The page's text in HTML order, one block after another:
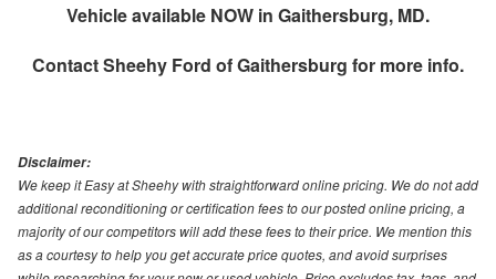
Vehicle available NOW in Gaithersburg, MD.
ContactSheehy Ford of Gaithersburg for more info.
Disclaimer:
We keep it Easy at Sheehy with straightforward online pricing. We do not add
additional reconditioning or certification fees to our posted online pricing, a
majority of our competitors will add these fees to their price. We mention this
as a courtesy to help you get accurate price quotes, and avoid surprises